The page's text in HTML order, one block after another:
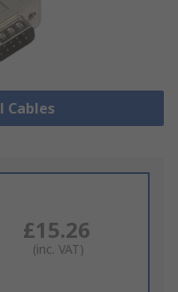
Cables
£15.26
(inc. VAT)